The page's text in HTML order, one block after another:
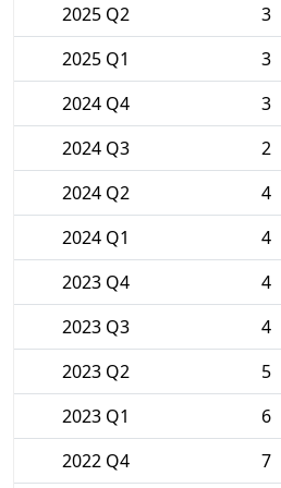
2025 Q2 3
2025 Q1
3
2024 Q4
3
2024 Q3
2
2024 Q2
4
2024 Q1
4
2023 Q4
4
2023 Q3
4
2023 Q2
5
2023 Q1
6
2022 Q4
7